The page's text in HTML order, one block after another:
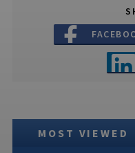
MOST VIEWED